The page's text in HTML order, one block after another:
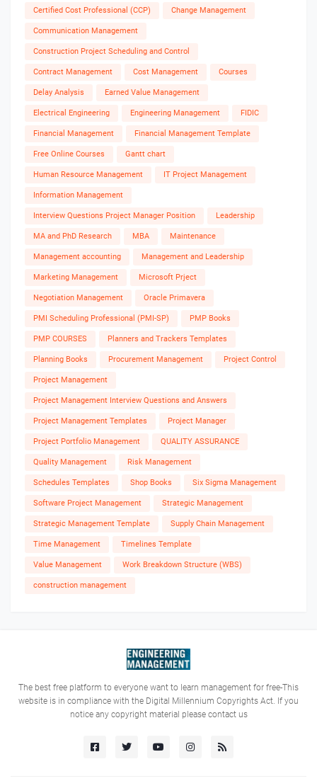
Certified Cost Professional (CCP) Change Management
Communication Management
Construction Project Scheduling and Control
Contract Management Cost Management Courses
Delay Analysis Earned Value Management
Electrical Engineering Engineering Management FIDIC
Financial Management Financial Management Template
Free Online Courses Gantt chart
Human Resource Management IT Project Management
Information Management
Interview Questions Project Manager Position Leadership
MA and PhD Research MBA Maintenance
Management accounting Management and Leadership
Marketing Management Microsoft Prject
Negotiation Management Oracle Primavera
PMI Scheduling Professional (PMI-SP) PMP Books
PMP COURSES Planners and Trackers Templates
Planning Books Procurement Management Project Control
Project Management
Project Management Interview Questions and Answers
Project Management Templates Project Manager
Project Portfolio Management QUALITY ASSURANCE
Quality Management Risk Management
Schedules Templates Shop Books Six Sigma Management
Software Project Management Strategic Management
Strategic Management Template Supply Chain Management
Time Management Timelines Template
Value Management Work Breakdown Structure (WBS)
construction management
The best free platform to everyone want to learn management for free-This
website is in compliance with the Digital Millennium Copyrights Act. If you
notice any copyright material please contact us